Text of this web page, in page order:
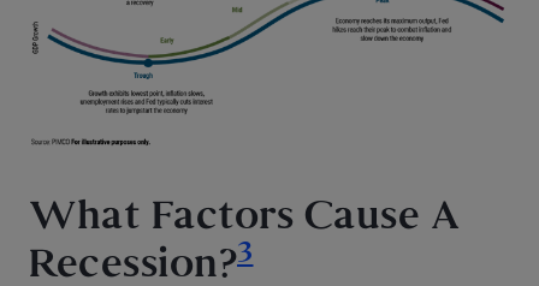
What Factors Cause A
Recession?
Footnote
3